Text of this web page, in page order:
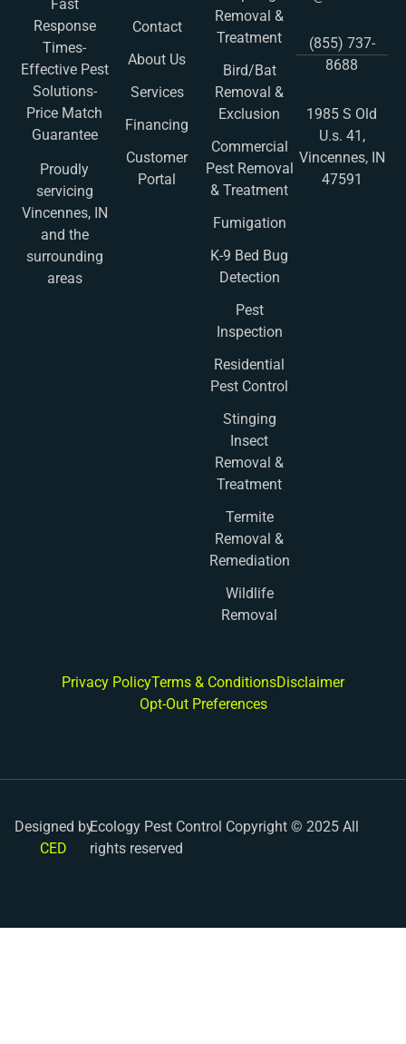
Fast
Response
Times-
Effective Pest
Solutions-
Price Match
Guarantee
Proudly
servicing
Vincennes, IN
and the
surrounding
areas
Contact
About Us
Services
Financing
Customer
Portal
Removal &
Treatment
Bird/Bat
Removal &
Exclusion
Commercial
Pest Removal
& Treatment
Fumigation
K-9 Bed Bug
Detection
Pest
Inspection
Residential
Pest Control
Stinging
Insect
Removal &
Treatment
Termite
Removal &
Remediation
Wildlife
Removal
(855) 737-
8688
1985 S Old
U.s. 41,
Vincennes, IN
47591
Privacy PolicyTerms & ConditionsDisclaimer
Opt-Out Preferences
Designed by
CED
Ecology Pest Control Copyright © 2025 All
rights reserved